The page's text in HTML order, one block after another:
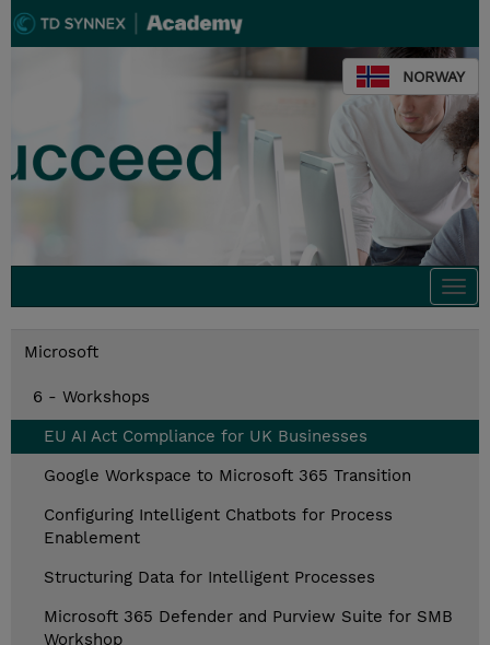
NORWAY
Microsoft
6 - Workshops
EU AI Act Compliance for UK Businesses
Google Workspace to Microsoft 365 Transition
Configuring Intelligent Chatbots for Process
Enablement
Structuring Data for Intelligent Processes
Microsoft 365 Defender and Purview Suite for SMB
Workshop